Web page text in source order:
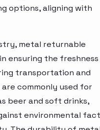
options, aligning with
metal returnable
ensuring the freshness
transportation and
commonly used for
beer and soft drinks,
environmental